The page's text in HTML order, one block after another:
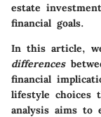
estate
financial goals.
In this article,
differences
financial
lifestyle choices
analysis aims to